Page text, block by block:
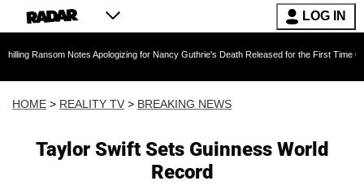
LOG IN
Notes Apologizing for Nancy Guthrie's Death Released for the First Time 6 Months
HOME > REALITY TV > BREAKING NEWS
Taylor Swift Sets Guinness World
Record